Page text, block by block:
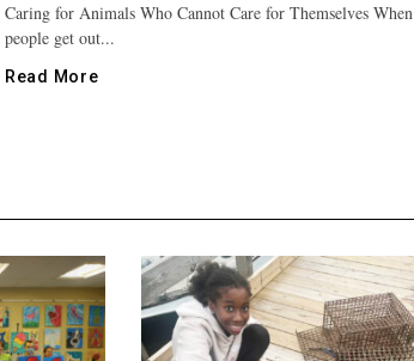
Caring for Animals Who Cannot Care for Themselves When
people get out...
Read More